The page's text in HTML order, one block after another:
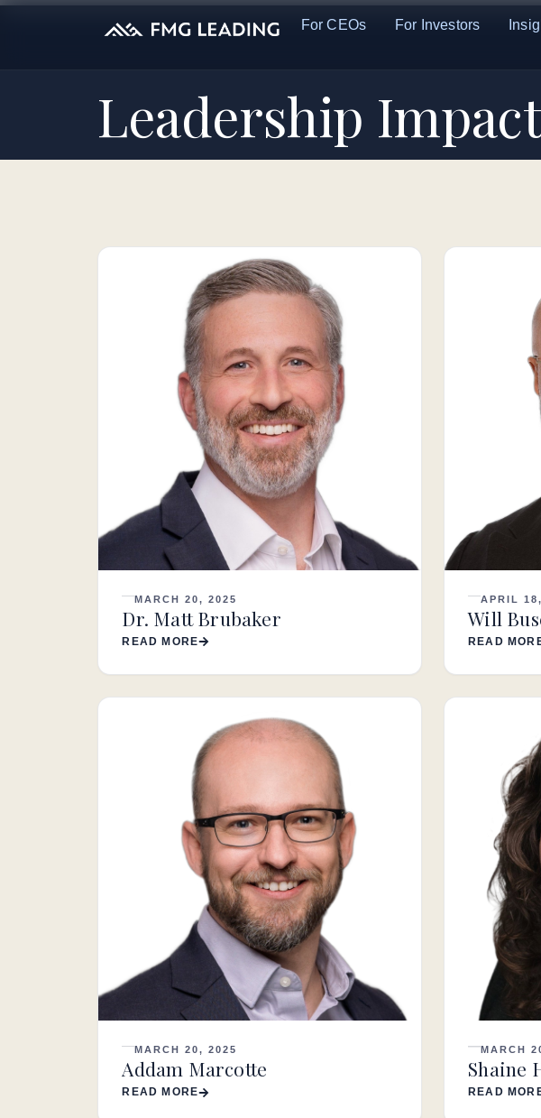
For CEOs For Investors
Leadership
MARCH 20, 2025
Dr. Matt Brubaker
READ MORE
APRIL
Will
READ
MARCH 20, 2025
Addam Marcotte
READ MORE
MARCH
Shaine
READ